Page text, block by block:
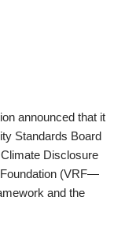
announced that it
Standards Board
Disclosure
Foundation (VRF—
and the